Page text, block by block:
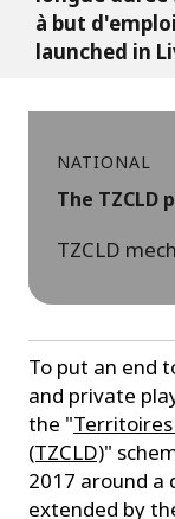
à but
launched in
To put an end
and private
the "
(TZCLD)"
2017 around
extended by
NATIONAL
The TZCLD
TZCLD